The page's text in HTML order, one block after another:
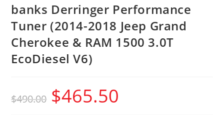
banks Derringer Performance
Tuner (2014-2018 Jeep Grand
Cherokee & RAM 1500 3.0T
EcoDiesel V6)
$490.00 $465.50